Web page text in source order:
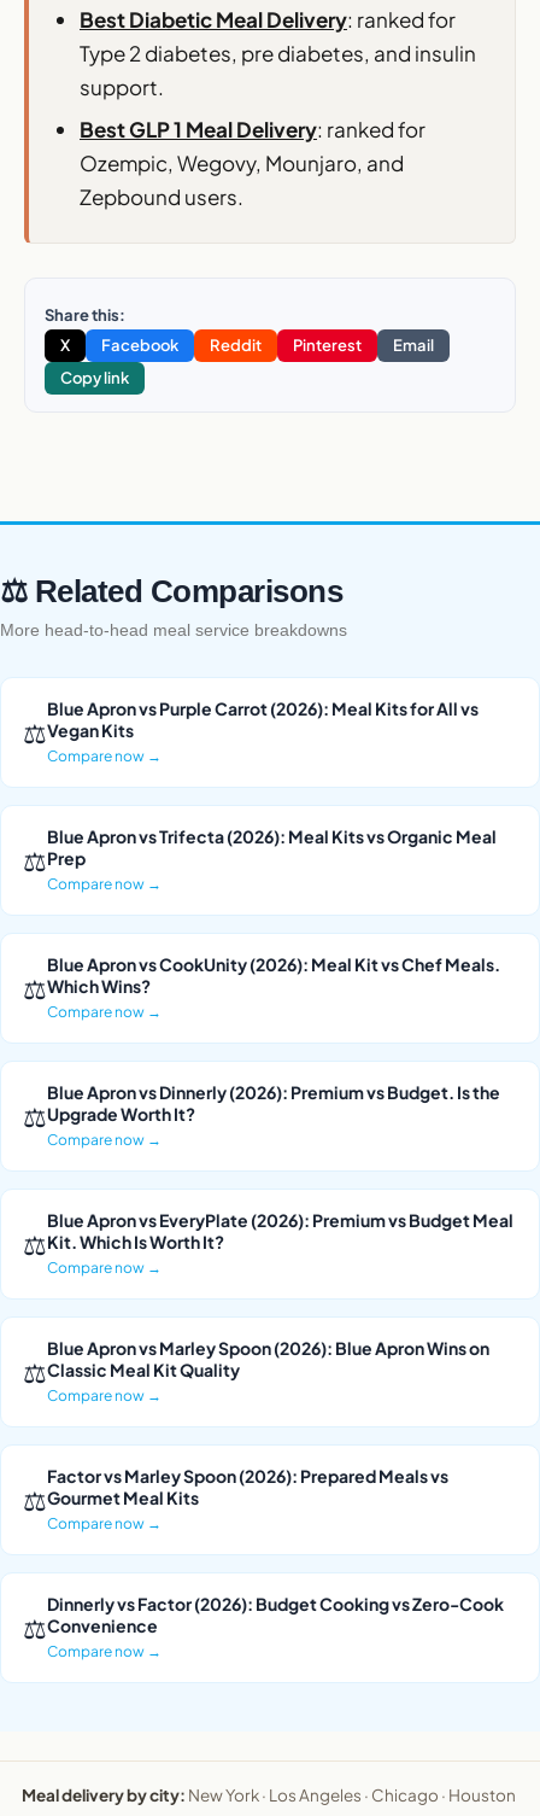
Best Diabetic Meal Delivery: ranked for
Type 2 diabetes, pre diabetes, and insulin
support.
Best GLP 1 Meal Delivery: ranked for
Ozempic, Wegovy, Mounjaro, and
Zepbound users.
Share this:
X
Facebook Reddit Pinterest
Email
Copy link
⚖ Related Comparisons
More head-to-head meal service breakdowns
⚖
Blue Apron vs Purple Carrot (2026): Meal Kits for All vs
Vegan Kits
Compare now →
⚖
Blue Apron vs Trifecta (2026): Meal Kits vs Organic Meal
Prep
Compare now →
⚖
Blue Apron vs CookUnity (2026): Meal Kit vs Chef Meals.
Which Wins?
Compare now →
⚖
Blue Apron vs Dinnerly (2026): Premium vs Budget. Is the
Upgrade Worth It?
Compare now →
⚖
Blue Apron vs EveryPlate (2026): Premium vs Budget Meal
Kit. Which Is Worth It?
Compare now →
⚖
Blue Apron vs Marley Spoon (2026): Blue Apron Wins on
Classic Meal Kit Quality
Compare now →
⚖
Factor vs Marley Spoon (2026): Prepared Meals vs
Gourmet Meal Kits
Compare now →
⚖
Dinnerly vs Factor (2026): Budget Cooking vs Zero-Cook
Convenience
Compare now →
Meal delivery by city: New York· Los Angeles · Chicago · Houston